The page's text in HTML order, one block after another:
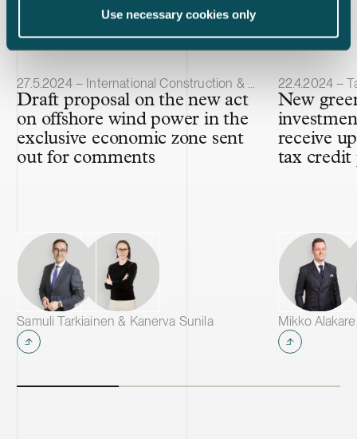
Use necessary cookies only
Latest insights
Article published
27.5.2024 – International Construction & Projects
Draft proposal on the new act
on offshore wind power in the
exclusive economic zone sent
out for comments
Samuli Tarkiainen & Kanerva Sunila
Article
22.4.2024 –
New
receive
tax credit